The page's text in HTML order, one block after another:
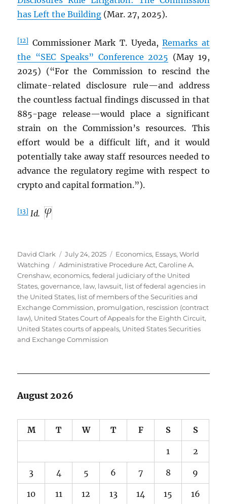
has Left the Building (Mar. 27, 2025).
[12] Commissioner Mark T. Uyeda,Remarks at
the “SEC Speaks” Conference 2025 (May 19,
2025) (“For the Commission to rescind the
climate-related disclosure rule—and address
the countless factual findings discussed in that
885-page release—would place a significant
strain on the Commission’s resources. This
effort would be a difficult lift, and it would
potentially take away staff resources needed to
advance the regulatory regime with respect to
crypto and capital formation.”).
[13] Id.
Author
David Clark
Posted
on
July 24, 2025 Categories
Economics, Essays,World
Watching
Tags
Administrative Procedure Act,Caroline A.
Crenshaw,economics,federal judiciary of the United
States,governance, law, lawsuit, list of federal agencies in
the United States, list of members of the Securities and
Exchange Commission, promulgation, rescission (contract
law), United States Court of Appeals for the Eighth Circuit,
United States courts of appeals, United States Securities
and Exchange Commission
August 2026
M T W T F S S
1 2
3 4 5 6 7 8 9
10 11 12 13 14 15 16